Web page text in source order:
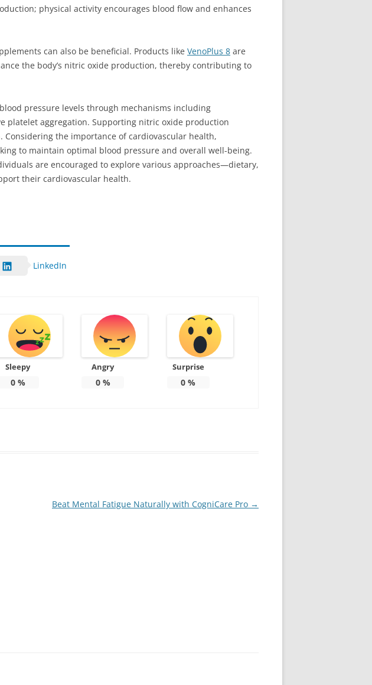
physical activity encourages blood flow and enhances
can also be beneficial. Products like VenoPlus 8 are
the body’s nitric oxide production, thereby contributing to
pressure levels through mechanisms including
platelet aggregation. Supporting nitric oxide production
the importance of cardiovascular health,
to maintain optimal blood pressure and overall well-being.
are encouraged to explore various approaches—dietary,
their cardiovascular health.
LinkedIn
Sleepy
0%
Angry
0%
Surprise
0 %
Beat Mental Fatigue Naturally with CogniCare Pro →